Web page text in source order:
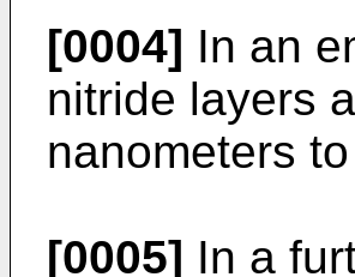
[0004] In an
nitride layers
nanometers
[0005] In a